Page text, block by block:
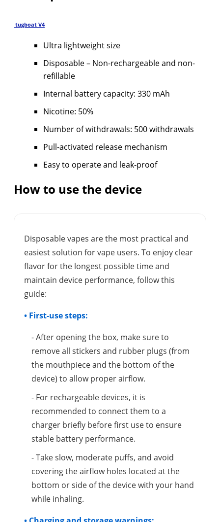
tugboat V4
Ultra lightweight size
Disposable – Non-rechargeable and non-
refillable
Internal battery capacity: 330 mAh
Nicotine: 50%
Number of withdrawals: 500 withdrawals
Pull-activated release mechanism
Easy to operate and leak-proof
How to use the device
Disposable vapes are the most practical and
easiest solution for vape users. To enjoy clear
flavor for the longest possible time and
maintain device performance, follow this
guide:
• First-use steps:
- After opening the box, make sure to
remove all stickers and rubber plugs (from
the mouthpiece and the bottom of the
device) to allow proper airflow.
- For rechargeable devices, it is
recommended to connect them to a
charger briefly before first use to ensure
stable battery performance.
- Take slow, moderate puffs, and avoid
covering the airflow holes located at the
bottom or side of the device with your hand
while inhaling.